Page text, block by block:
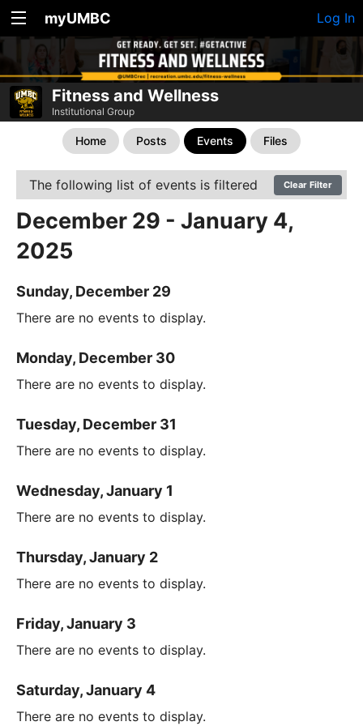
myUMBC Log In
Fitness and Wellness
Institutional Group
Home Posts Events Files
The following list of events is filtered Clear Filter
December 29 - January 4,
2025
Sunday, December 29
There are no events to display.
Monday, December 30
There are no events to display.
Tuesday, December 31
There are no events to display.
Wednesday, January 1
There are no events to display.
Thursday, January 2
There are no events to display.
Friday, January 3
There are no events to display.
Saturday, January 4
There are no events to display.